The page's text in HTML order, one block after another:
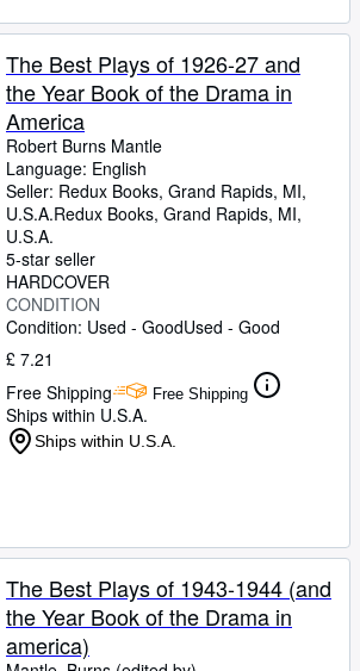
The Best Plays of 1926-27 and
the Year Book of the Drama in
America
Robert Burns Mantle
Language: English
Seller: Redux Books, Grand Rapids, MI,
U.S.A.Redux Books, Grand Rapids, MI,
U.S.A.
5-star seller
HARDCOVER
CONDITION
Condition: Used - GoodUsed - Good
£ 7.21
Free Shipping
Free Shipping
Ships within U.S.A.
Ships within U.S.A.
The Best Plays of 1943-1944 (and
the Year Book of the Drama in
america)